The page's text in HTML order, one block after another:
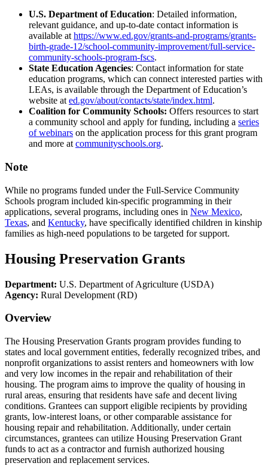
U.S. Department of Education: Detailed information,
relevant guidance, and up-to-date contact information is
available athttps://www.ed.gov/grants-and-programs/grants-
birth-grade-12/school-community-improvement/full-service-
community-schools-program-fscs.
State Education Agencies: Contact information for state
education programs, which can connect interested parties with
LEAs, is available through the Department of Education’s
website ated.gov/about/contacts/state/index.html.
Coalition for Community Schools: Offers resources to start
a community school and apply for funding, including a series
of webinars on the application process for this grant program
and more atcommunityschools.org.
Note
While no programs funded under the Full-Service Community
Schools program included kin-specific programming in their
applications, several programs, including ones in New Mexico,
Texas, and Kentucky, have specifically identified children in kinship
families as high-need populations to be targeted for support.
Housing Preservation Grants
Department: U.S. Department of Agriculture (USDA)
Agency: Rural Development (RD)
Overview
The Housing Preservation Grants program provides funding to
states and local government entities, federally recognized tribes, and
nonprofit organizations to assist renters and homeowners with low
and very low incomes in the repair and rehabilitation of their
housing. The program aims to improve the quality of housing in
rural areas, ensuring that residents have safe and decent living
conditions. Grantees can support eligible recipients by providing
grants, low-interest loans, or other comparable assistance for
housing repair and rehabilitation. Additionally, under certain
circumstances, grantees can utilize Housing Preservation Grant
funds to act as a contractor and furnish authorized housing
preservation and replacement services.